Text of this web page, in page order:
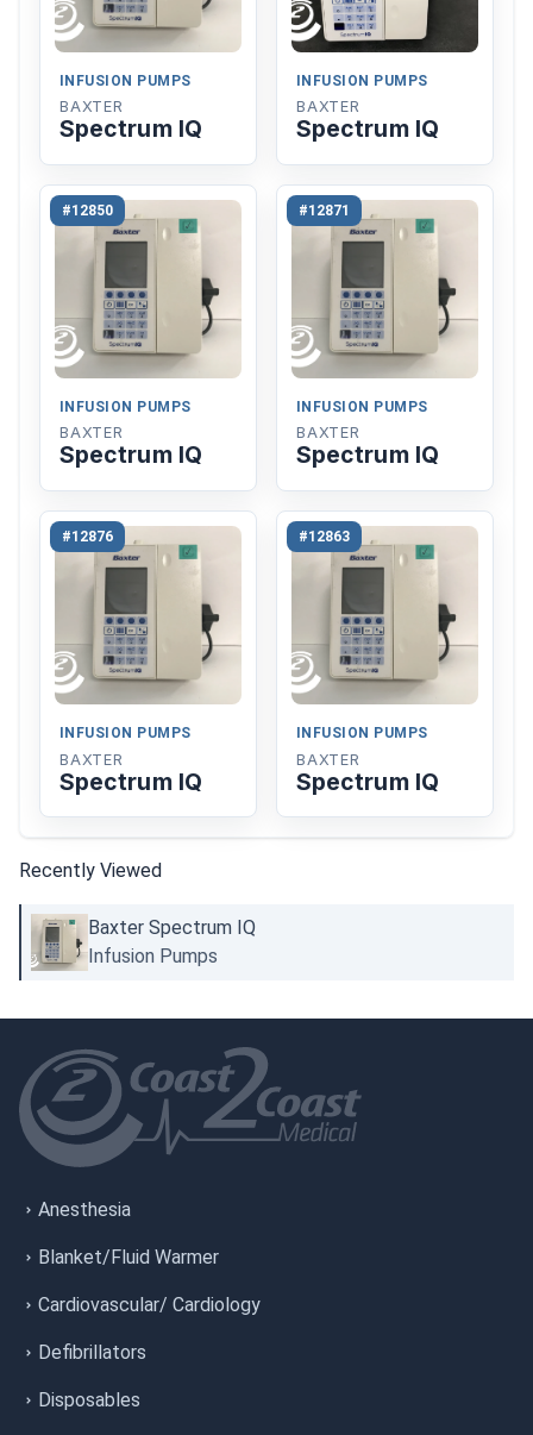
INFUSION PUMPS
BAXTER
Spectrum IQ
INFUSION PUMPS
BAXTER
Spectrum IQ
#12850
INFUSION PUMPS
BAXTER
Spectrum IQ
#12871
INFUSION PUMPS
BAXTER
Spectrum IQ
#12876
INFUSION PUMPS
BAXTER
Spectrum IQ
#12863
INFUSION PUMPS
BAXTER
Spectrum IQ
Recently Viewed
Baxter Spectrum IQ
Infusion Pumps
Anesthesia
Blanket/Fluid Warmer
Cardiovascular/ Cardiology
Defibrillators
Disposables